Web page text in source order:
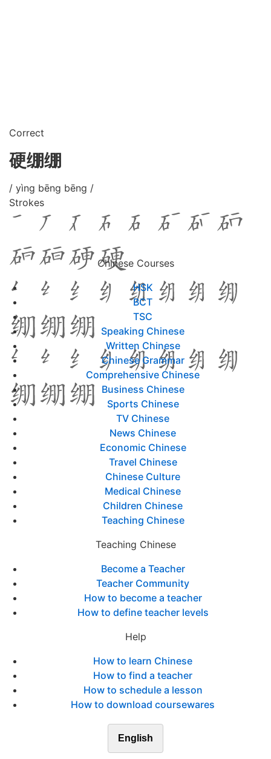
Correct
硬绷绷
/ yìng bēng bēng /
Strokes
Chinese Courses
HSK
BCT
TSC
Speaking Chinese
Written Chinese
Chinese Grammar
Comprehensive Chinese
Business Chinese
Sports Chinese
TV Chinese
News Chinese
Economic Chinese
Travel Chinese
Chinese Culture
Medical Chinese
Children Chinese
Teaching Chinese
Teaching Chinese
Become a Teacher
Teacher Community
How to become a teacher
How to define teacher levels
Help
How to learn Chinese
How to find a teacher
How to schedule a lesson
How to download coursewares
English